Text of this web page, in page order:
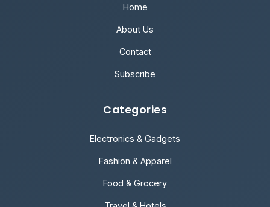
Home
About Us
Contact
Subscribe
Categories
Electronics & Gadgets
Fashion & Apparel
Food & Grocery